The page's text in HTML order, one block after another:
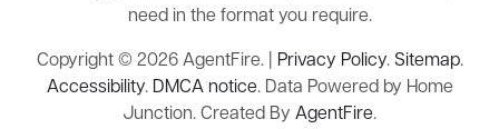
need in the format you require.
Copyright © 2026 AgentFire. | Privacy Policy.Sitemap.
Accessibility. DMCA notice. Data Powered by Home
Junction. Created By AgentFire.